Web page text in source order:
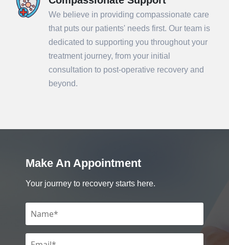
We believe in providing compassionate care
that puts our patients' needs first. Our team is
dedicated to supporting you throughout your
treatment journey, from your initial
consultation to post-operative recovery and
beyond.
Make An Appointment
Your journey to recovery starts here.